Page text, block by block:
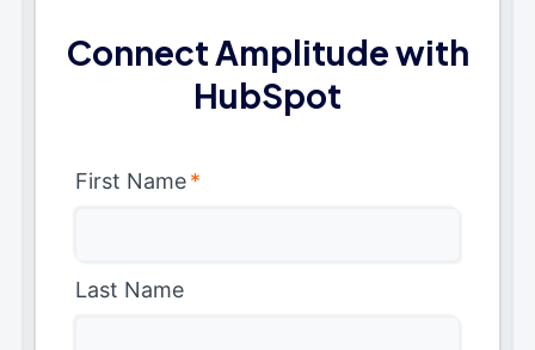
Connect Amplitude with
HubSpot
First Name*
Last Name